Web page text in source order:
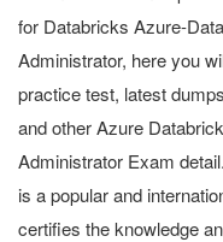
for Databricks Azure-
Administrator, here you
practice test, latest
and other Azure
Administrator Exam
is a popular and
certifies the knowledge